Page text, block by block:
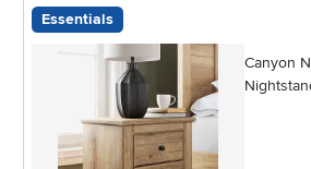
Essentials
Canyon